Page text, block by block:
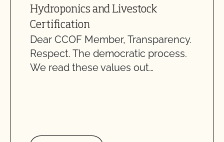
Hydroponics and Livestock
Certification
Dear CCOF Member, Transparency.
Respect. The democratic process.
We read these values out…